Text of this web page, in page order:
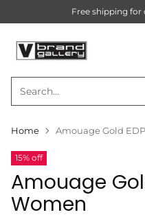
Search…
Free shipping for
Home Amouage Gold
15% off
Amouage
Women